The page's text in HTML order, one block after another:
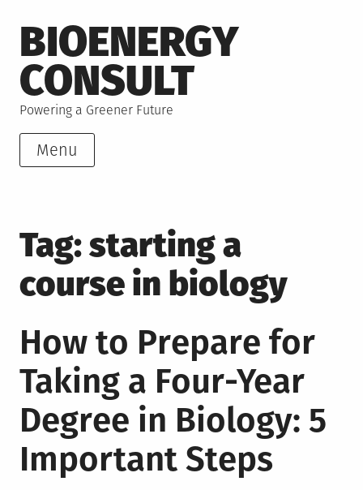
to
content
BIOENERGY
CONSULT
Powering a Greener Future
Menu
Tag:starting a
course in biology
How to Prepare for
Taking a Four-Year
Degree in Biology: 5
Important Steps